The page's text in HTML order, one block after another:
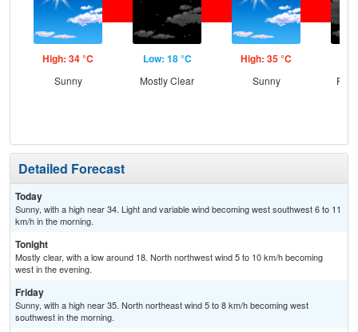
High: 34 °C
Sunny
Low: 18 °C
Mostly Clear
High: 35 °C
Sunny
Detailed Forecast
Today
Sunny, with a high near 34. Light and variable wind becoming west southwest 6 to 11
km/h in the morning.
Tonight
Mostly clear, with a low around 18. North northwest wind 5 to 10 km/h becoming
west in the evening.
Friday
Sunny, with a high near 35. North northeast wind 5 to 8 km/h becoming west
southwest in the morning.